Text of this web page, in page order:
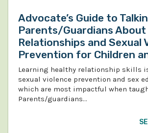
Advocate’s Guide to
Parents/Guardians
Relationships and Sexual
Prevention for Children
Learning healthy relationship skills
sexual violence prevention and sex
which are most impactful when
Parents/guardians…